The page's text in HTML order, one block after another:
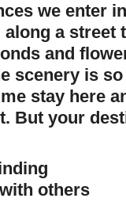
we enter
a street
and
scenery is
stay here
But your
others